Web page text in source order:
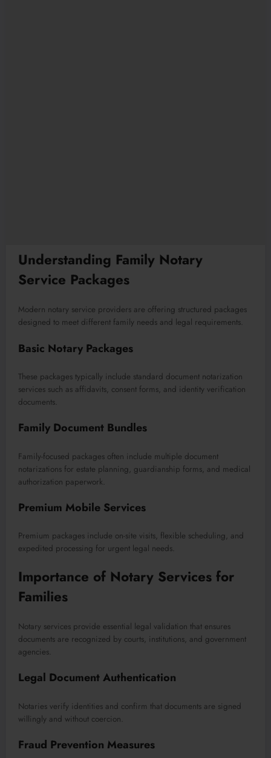
Understanding Family Notary
Service Packages
Modern notary service providers are offering structured packages
designed to meet different family needs and legal requirements.
Basic Notary Packages
These packages typically include standard document notarization
services such as affidavits, consent forms, and identity verification
documents.
Family Document Bundles
Family-focused packages often include multiple document
notarizations for estate planning, guardianship forms, and medical
authorization paperwork.
Premium Mobile Services
Premium packages include on-site visits, flexible scheduling, and
expedited processing for urgent legal needs.
Importance of Notary Services for
Families
Notary services provide essential legal validation that ensures
documents are recognized by courts, institutions, and government
agencies.
Legal Document Authentication
Notaries verify identities and confirm that documents are signed
willingly and without coercion.
Fraud Prevention Measures